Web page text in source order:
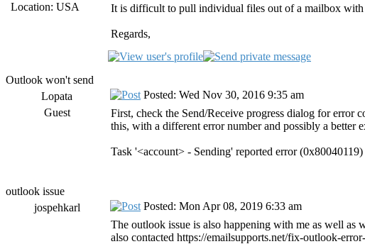
Location: USA
It is difficult to pull individual files out of a mailbox
Regards,
Outlook won't send
Lopata
Guest
Posted: Wed Nov 30, 2016 9:35 am
First, check the Send/Receive progress dialog for error
this, with a different error number and possibly a better
Task '<account> - Sending' reported error
outlook issue
jospehkarl
Posted: Mon Apr 08, 2019 6:33 am
The outlook issue is also happening with me as well as
also contacted https://emailsupports.net/fix-outlook-